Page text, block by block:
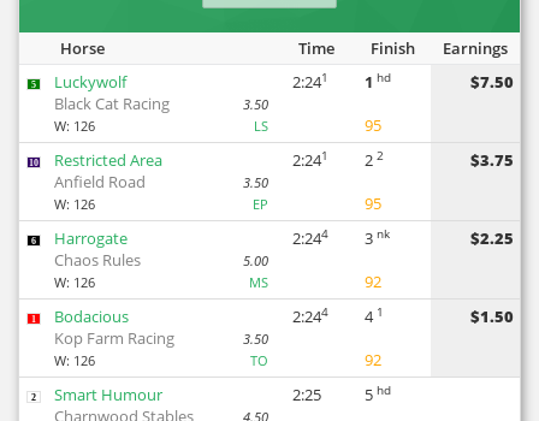
Horse Time Finish Earnings
5
Luckywolf
Black Cat Racing
3.50
W: 126 LS
2:241 1 hd
95
$7.50
10
Restricted Area
Anfield Road
3.50
W: 126 EP
2:241 2 2
95
$3.75
6
Harrogate
Chaos Rules
5.00
W: 126 MS
2:244 3 nk
92
$2.25
1
Bodacious
Kop Farm Racing
3.50
W: 126 TO
2:244 4 1
92
$1.50
2
Smart Humour
Charnwood Stables
4.50
2:25 5 hd